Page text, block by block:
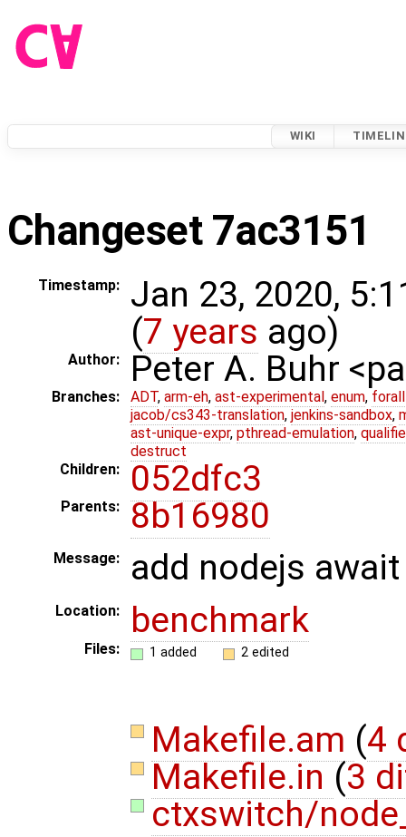
WIKI
Changeset 7ac3151
Timestamp:
Jan 23, 2020,
(7 years ago)
Author: Peter A. Buhr
Branches: ADT, arm-eh, ast-experimental, enum,
jacob/cs343-translation, jenkins-sandbox,
ast-unique-expr, pthread-emulation,
destruct
Children:
052dfc3
Parents: 8b16980
Message: add nodejs
Location: benchmark
Files: 1 added 2 edited
Makefile.am (4
Makefile.in (3
ctxswitch/